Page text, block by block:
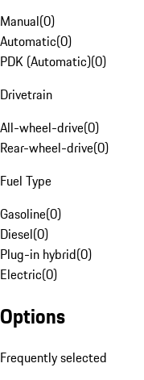
Manual(0)
Automatic(0)
PDK (Automatic)(0)
Drivetrain
All-wheel-drive(0)
Rear-wheel-drive(0)
Fuel Type
Gasoline(0)
Diesel(0)
Plug-in hybrid(0)
Electric(0)
Options
Frequently selected